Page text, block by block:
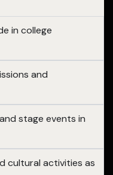
in college
and
stage events in
cultural activities as